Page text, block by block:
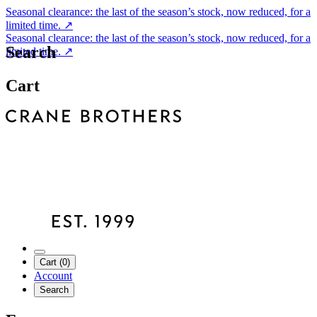
Seasonal clearance: the last of the season’s stock, now reduced, for a
limited time. ↗
Seasonal clearance: the last of the season’s stock, now reduced, for a
limited time. ↗
Search
Cart
Cart (0)
Account
Search